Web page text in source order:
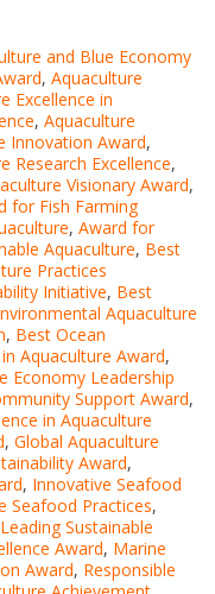
and Blue Economy
, Aquaculture
Excellence in
, Aquaculture
Innovation Award,
Research Excellence,
Visionary Award,
for Fish Farming
, Award for
Aquaculture, Best
Practices
Initiative, Best
Aquaculture
, Best Ocean
Aquaculture Award,
Economy Leadership
Support Award,
in Aquaculture
, Global Aquaculture
Award,
, Innovative Seafood
Seafood Practices,
Leading Sustainable
Award, Marine
Award, Responsible